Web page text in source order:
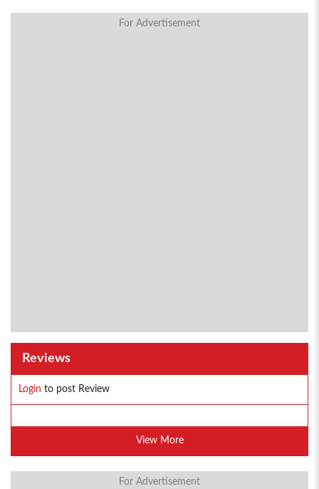
For Advertisement
Reviews
Login to post Review
View More
For Advertisement